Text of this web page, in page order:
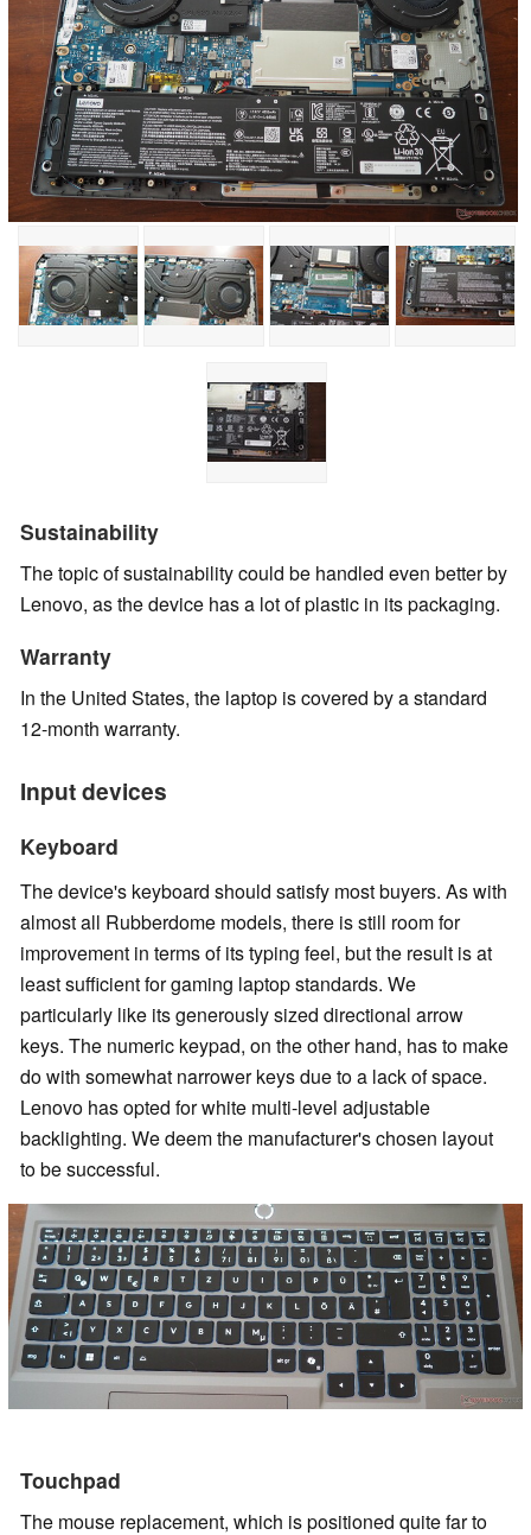
Sustainability
The topic of sustainability could be handled even better by
Lenovo, as the device has a lot of plastic in its packaging.
Warranty
In the United States, the laptop is covered by a standard
12-month warranty.
Input devices
Keyboard
The device's keyboard should satisfy most buyers. As with
almost all Rubberdome models, there is still room for
improvement in terms of its typing feel, but the result is at
least sufficient for gaming laptop standards. We
particularly like its generously sized directional arrow
keys. The numeric keypad, on the other hand, has to make
do with somewhat narrower keys due to a lack of space.
Lenovo has opted for white multi-level adjustable
backlighting. We deem the manufacturer's chosen layout
to be successful.
Touchpad
The mouse replacement, which is positioned quite far to